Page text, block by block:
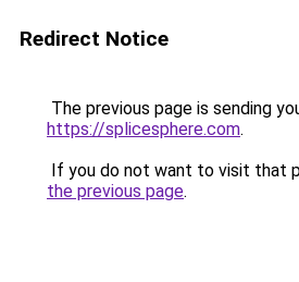
Redirect Notice
The previous page is sending
https://splicesphere.com.
If you do not want to visit that
the previous page.